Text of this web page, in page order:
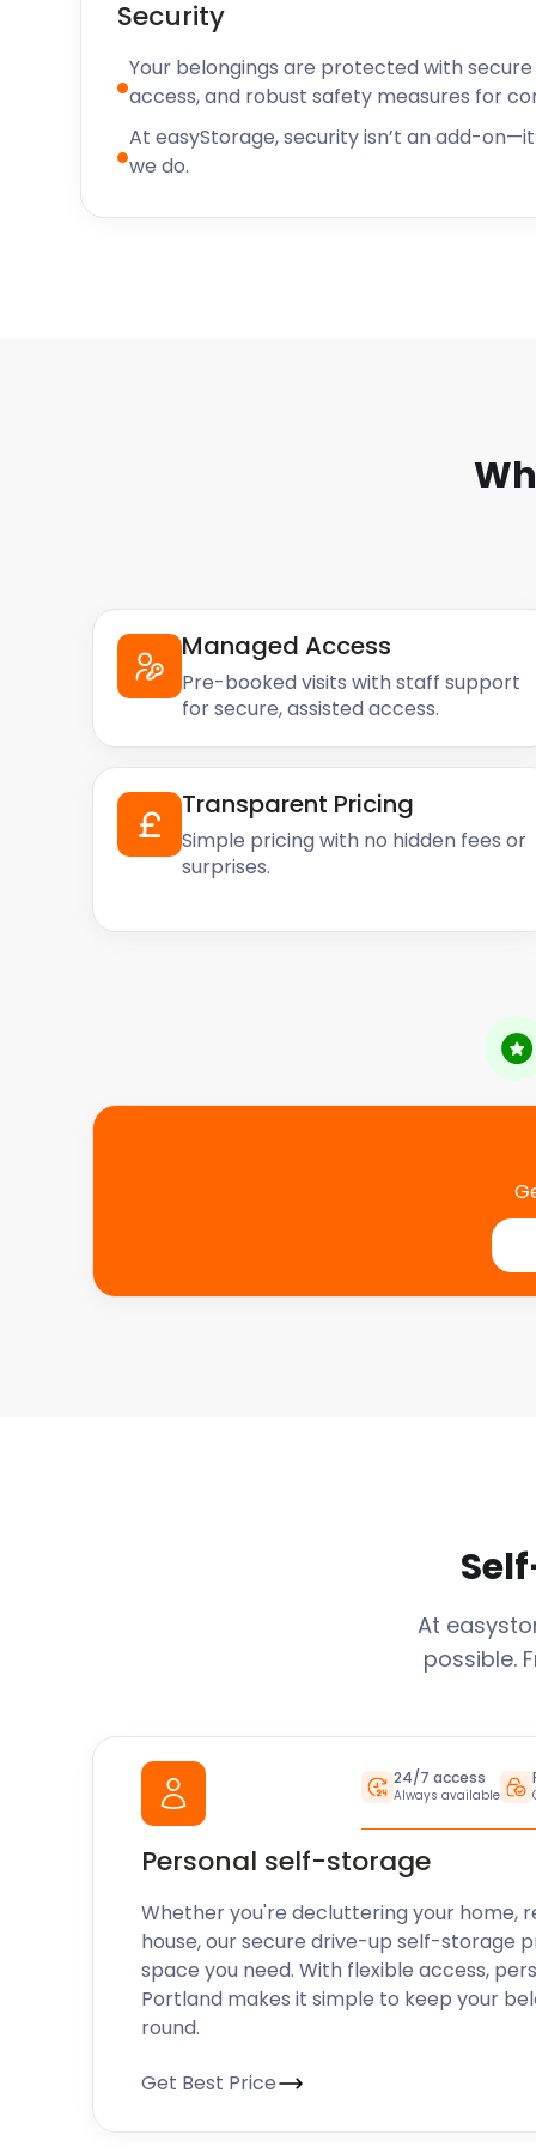
long-term secure storage, we’ve got affordable
Security
Your belongings are protected with
access, and robust safety measures for
At easyStorage, security isn’t an add-
we do.
Managed Access
Pre-booked visits with staff support
for secure, assisted access.
Transparent Pricing
Simple pricing with no hidden fees or
surprises.
At
possible.
24/7 access
Always available
Personal self-storage
Whether you're decluttering your home,
house, our secure drive-up self-storage
space you need. With flexible access,
Portland makes it simple to keep your
round.
Get Best Price